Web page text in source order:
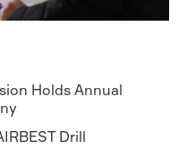
Holds Annual
Drill